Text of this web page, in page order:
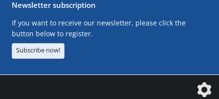
Newsletter subscription
If you want to receive our newsletter, please click the
button below to register.
Subscribe now!